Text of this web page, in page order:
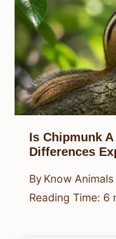
Is Chipmunk
Differences
By Know Animals
Reading Time: 6